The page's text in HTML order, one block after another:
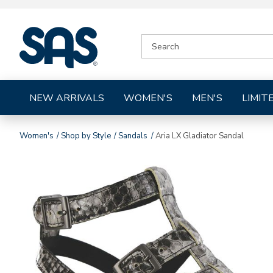
Shoes
CATALOG
NEW ARRIVALS WOMEN'S MEN'S
Women's Shop by Style Sandals Aria LX Gladiator Sandal